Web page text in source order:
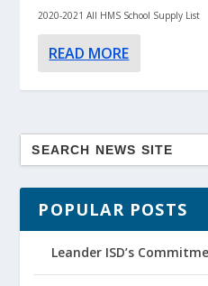
2020-2021 All HMS School Supply List
READ MORE
POPULAR POSTS
Leander ISD’s